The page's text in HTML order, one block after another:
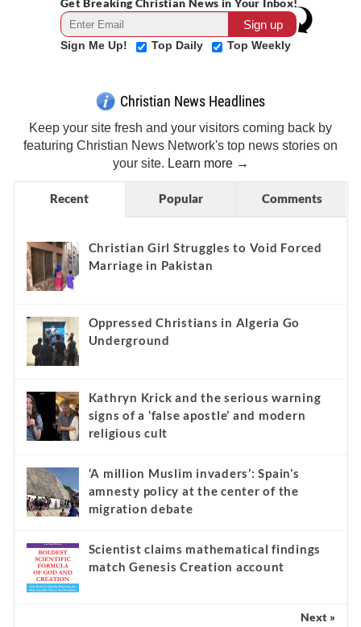
Get Breaking Christian News in Your Inbox!
Sign Me Up! Top Daily Top Weekly
Christian News Headlines
Keep your site fresh and your visitors coming back by
featuring Christian News Network's top news stories on
your site. Learn more →
Recent Popular Comments
Christian Girl Struggles to Void Forced
Marriage in Pakistan
Oppressed Christians in Algeria Go
Underground
Kathryn Krick and the serious warning
signs of a ‘false apostle’ and modern
religious cult
‘A million Muslim invaders’: Spain’s
amnesty policy at the center of the
migration debate
Scientist claims mathematical findings
match Genesis Creation account
Next »